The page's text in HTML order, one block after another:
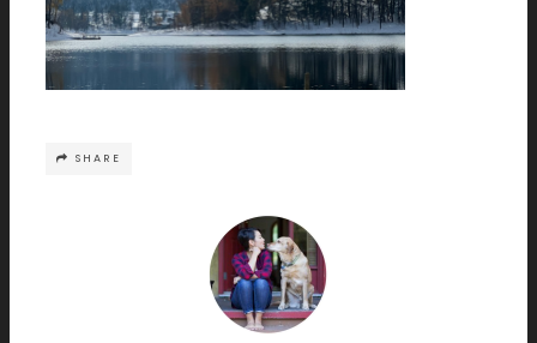
SHARE